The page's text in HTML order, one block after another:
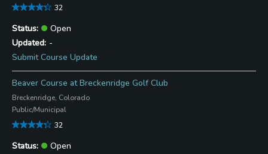
32
Open
-
Submit Course Update
Beaver Course at Breckenridge Golf Club
Breckenridge, Colorado
Public/Municipal
32
Open